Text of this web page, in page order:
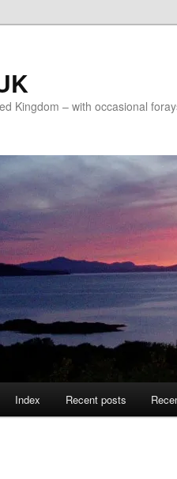
Kingdom – with occasional
Index Recent posts